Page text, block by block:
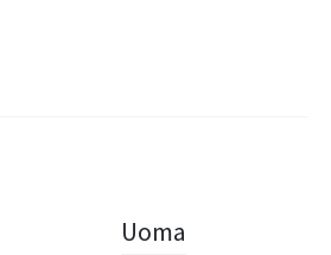
Uoma